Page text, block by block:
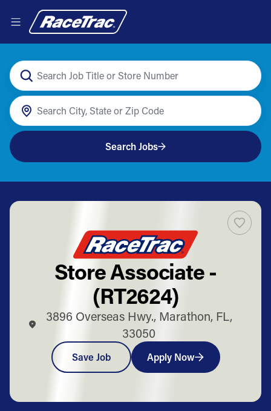
Search Jobs
Store Associate -
(RT2624)
3896 Overseas Hwy., Marathon, FL,
33050
Save Job Apply Now